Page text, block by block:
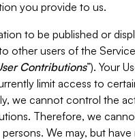
you provide to us.
to be published or
other users of the
Contributions”). Your
limit access to
we cannot control the
Therefore, we
We may, but